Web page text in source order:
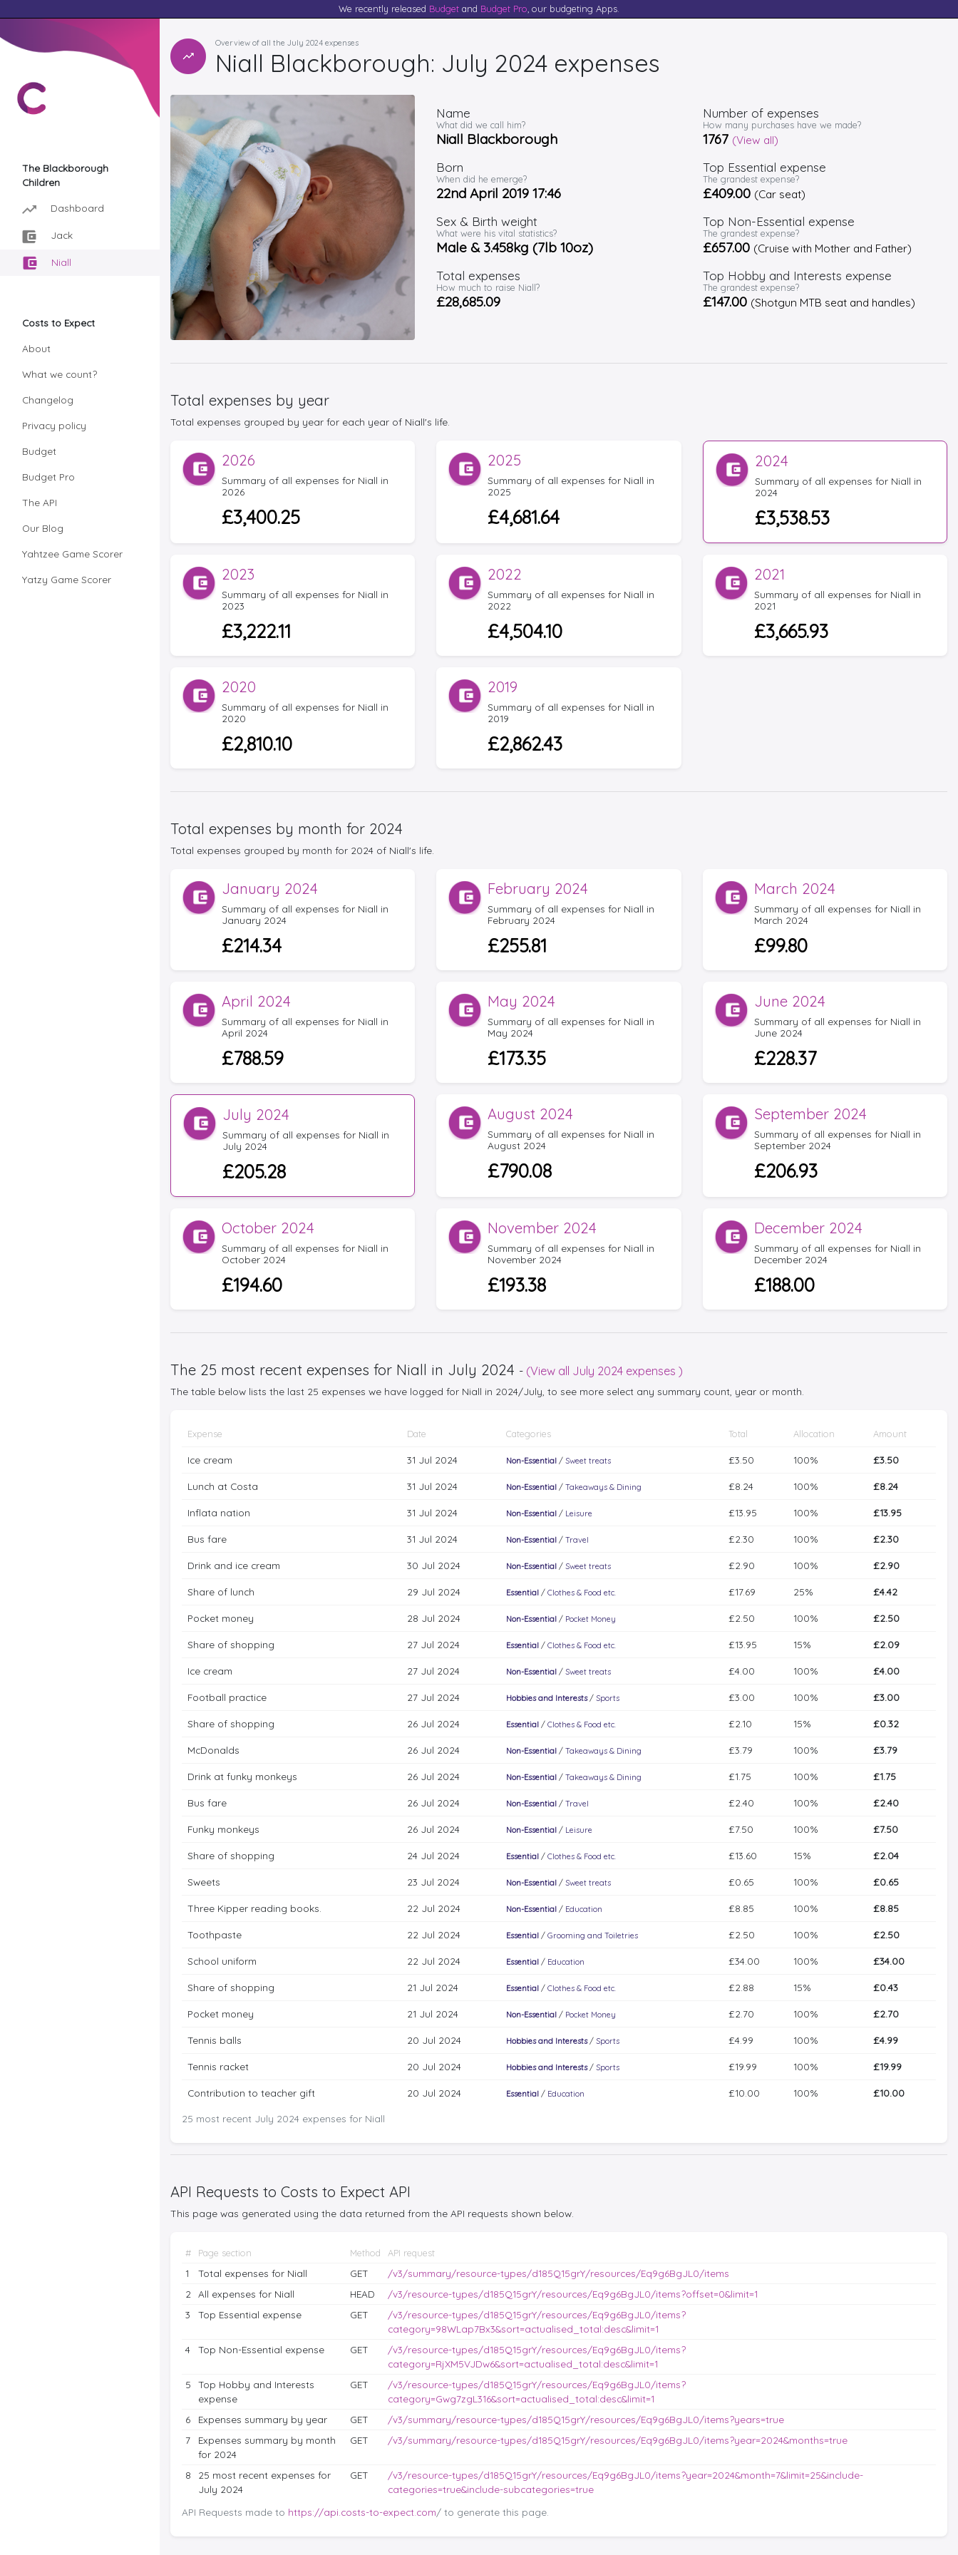
We recently released Budget and Budget Pro , our budgeting Apps.
The Blackborough
Children
Dashboard
Jack
Niall
Costs to Expect
About
What we count?
Changelog
Privacy policy
Budget
Budget Pro
The API
Our Blog
Yahtzee Game Scorer
Yatzy Game Scorer
Overview of all the July 2024 expenses
Niall Blackborough: July 2024 expenses
Name
What did we call him?
Niall Blackborough
Born
When did he emerge?
22nd April 2019 17:46
Sex & Birth weight
What were his vital statistics?
Male & 3.458kg (7lb 10oz)
Total expenses
How much to raise Niall?
£28,685.09
Number of expenses
How many purchases have we made?
1767 (View all)
Top Essential expense
The grandest expense?
£409.00 (Car seat)
Top Non-Essential expense
The grandest expense?
£657.00 (Cruise with Mother and Father)
Top Hobby and Interests expense
The grandest expense?
£147.00 (Shotgun MTB seat and handles)
Total expenses by year
Total expenses grouped by year for each year of Niall's life.
2026
Summary of all expenses for Niall in
2026
£3,400.25
2025
Summary of all expenses for Niall in
2025
£4,681.64
2024
Summary of all expenses for Niall in
2024
£3,538.53
2023
Summary of all expenses for Niall in
2023
£3,222.11
2022
Summary of all expenses for Niall in
2022
£4,504.10
2021
Summary of all expenses for Niall in
2021
£3,665.93
2020
Summary of all expenses for Niall in
2020
£2,810.10
2019
Summary of all expenses for Niall in
2019
£2,862.43
Total expenses by month for 2024
Total expenses grouped by month for 2024 of Niall's life.
January 2024
Summary of all expenses for Niall in
January 2024
£214.34
February 2024
Summary of all expenses for Niall in
February 2024
£255.81
March 2024
Summary of all expenses for Niall in
March 2024
£99.80
April 2024
Summary of all expenses for Niall in
April 2024
£788.59
May 2024
Summary of all expenses for Niall in
May 2024
£173.35
June 2024
Summary of all expenses for Niall in
June 2024
£228.37
July 2024
Summary of all expenses for Niall in
July 2024
£205.28
August 2024
Summary of all expenses for Niall in
August 2024
£790.08
September 2024
Summary of all expenses for Niall in
September 2024
£206.93
October 2024
Summary of all expenses for Niall in
October 2024
£194.60
November 2024
Summary of all expenses for Niall in
November 2024
£193.38
December 2024
Summary of all expenses for Niall in
December 2024
£188.00
The 25 most recent expenses for Niall in July 2024 - (View all July 2024 expenses )
The table below lists the last 25 expenses we have logged for Niall in 2024/July, to see more select any summary count, year or month.
25 most recent July 2024 expenses for Niall
Expense Date Categories Total Allocation Amount
Ice cream 31 Jul 2024 Non-Essential / Sweet treats £3.50 100% £3.50
Lunch at Costa 31 Jul 2024 Non-Essential / Takeaways & Dining £8.24 100% £8.24
Inflata nation 31 Jul 2024 Non-Essential / Leisure £13.95 100% £13.95
Bus fare 31 Jul 2024 Non-Essential / Travel £2.30 100% £2.30
Drink and ice cream 30 Jul 2024 Non-Essential / Sweet treats £2.90 100% £2.90
Share of lunch 29 Jul 2024 Essential / Clothes & Food etc. £17.69 25% £4.42
Pocket money 28 Jul 2024 Non-Essential / Pocket Money £2.50 100% £2.50
Share of shopping 27 Jul 2024 Essential / Clothes & Food etc. £13.95 15% £2.09
Ice cream 27 Jul 2024 Non-Essential / Sweet treats £4.00 100% £4.00
Football practice 27 Jul 2024 Hobbies and Interests / Sports £3.00 100% £3.00
Share of shopping 26 Jul 2024 Essential / Clothes & Food etc. £2.10 15% £0.32
McDonalds 26 Jul 2024 Non-Essential / Takeaways & Dining £3.79 100% £3.79
Drink at funky monkeys 26 Jul 2024 Non-Essential / Takeaways & Dining £1.75 100% £1.75
Bus fare 26 Jul 2024 Non-Essential / Travel £2.40 100% £2.40
Funky monkeys 26 Jul 2024 Non-Essential / Leisure £7.50 100% £7.50
Share of shopping 24 Jul 2024 Essential / Clothes & Food etc. £13.60 15% £2.04
Sweets 23 Jul 2024 Non-Essential / Sweet treats £0.65 100% £0.65
Three Kipper reading books. 22 Jul 2024 Non-Essential / Education £8.85 100% £8.85
Toothpaste 22 Jul 2024 Essential / Grooming and Toiletries £2.50 100% £2.50
School uniform 22 Jul 2024 Essential / Education £34.00 100% £34.00
Share of shopping 21 Jul 2024 Essential / Clothes & Food etc. £2.88 15% £0.43
Pocket money 21 Jul 2024 Non-Essential / Pocket Money £2.70 100% £2.70
Tennis balls 20 Jul 2024 Hobbies and Interests / Sports £4.99 100% £4.99
Tennis racket 20 Jul 2024 Hobbies and Interests / Sports £19.99 100% £19.99
Contribution to teacher gift 20 Jul 2024 Essential / Education £10.00 100% £10.00
API Requests to Costs to Expect API
This page was generated using the data returned from the API requests shown below.
API Requests made to https://api.costs-to-expect.com/ to generate this page.
# Page section Method API request
1 Total expenses for Niall GET
/v3/summary/resource-types/d185Q15grY/resources/Eq9g6BgJL0/items
2
All expenses for Niall HEAD
/v3/resource-types/d185Q15grY/resources/Eq9g6BgJL0/items?offset=0&limit=1
3
Top Essential expense GET
/v3/resource-types/d185Q15grY/resources/Eq9g6BgJL0/items?
category=98WLap7Bx3&sort=actualised_total:desc&limit=1
4
Top Non-Essential expense GET
/v3/resource-types/d185Q15grY/resources/Eq9g6BgJL0/items?
category=RjXM5VJDw6&sort=actualised_total:desc&limit=1
5
Top Hobby and Interests
expense
GET
/v3/resource-types/d185Q15grY/resources/Eq9g6BgJL0/items?
category=Gwg7zgL316&sort=actualised_total:desc&limit=1
6
Expenses summary by year GET
/v3/summary/resource-types/d185Q15grY/resources/Eq9g6BgJL0/items?years=true
7
Expenses summary by month
for 2024
GET /v3/summary/resource-types/d185Q15grY/resources/Eq9g6BgJL0/items?year=2024&months=true
8
25 most recent expenses for
July 2024
GET
/v3/resource-types/d185Q15grY/resources/Eq9g6BgJL0/items?year=2024&month=7&limit=25&include-
categories=true&include-subcategories=true